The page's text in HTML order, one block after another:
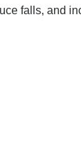
falls, and